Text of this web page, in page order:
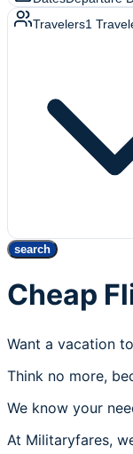
Travelers1
search
Cheap
Want a vacation
Think no more,
We know your
At Militaryfares,